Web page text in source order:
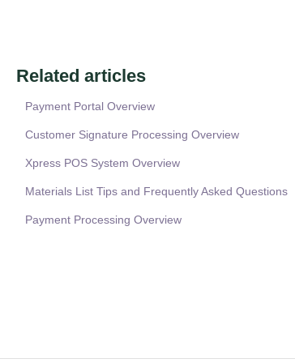
Related articles
Payment Portal Overview
Customer Signature Processing Overview
Xpress POS System Overview
Materials List Tips and Frequently Asked Questions
Payment Processing Overview